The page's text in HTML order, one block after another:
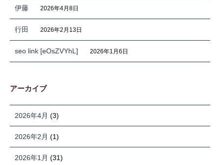
伊藤 2026年4月8日
行田 2026年2月13日
seo link [eOsZVYhL] 2026年1月6日
アーカイブ
2026年4月 (3)
2026年2月 (1)
2026年1月 (31)